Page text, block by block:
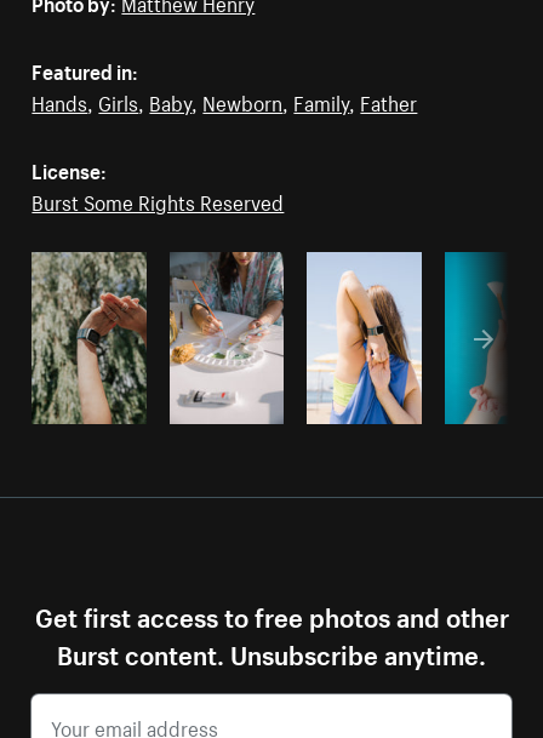
Featured in:
Hands, Girls, Baby, Newborn, Family, Father
License:
Burst Some Rights Reserved
Get first access to free photos and other
Burst content. Unsubscribe anytime.